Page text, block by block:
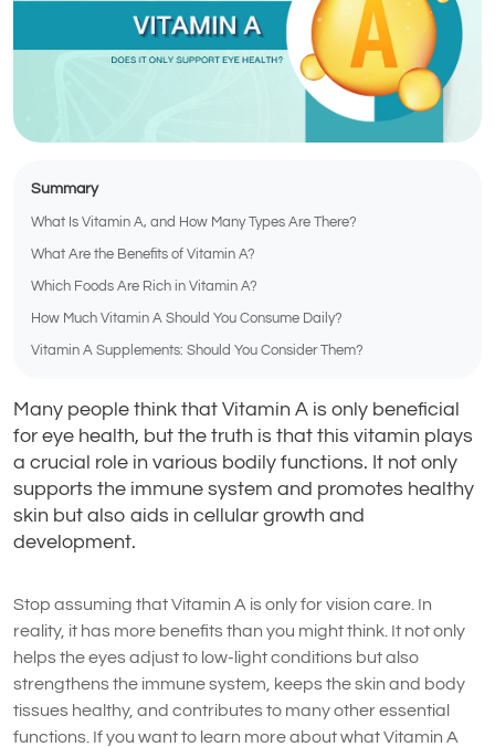
Summary
What Is Vitamin A, and How Many Types Are There?
What Are the Benefits of Vitamin A?
Which Foods Are Rich in Vitamin A?
How Much Vitamin A Should You Consume Daily?
Vitamin A Supplements: Should You Consider Them?
Many people think that Vitamin A is only beneficial
for eye health, but the truth is that this vitamin plays
a crucial role in various bodily functions. It not only
supports the immune system and promotes healthy
skin but also aids in cellular growth and
development.
Stop assuming that Vitamin A is only for vision care. In
reality, it has more benefits than you might think. It not only
helps the eyes adjust to low-light conditions but also
strengthens the immune system, keeps the skin and body
tissues healthy, and contributes to many other essential
functions. If you want to learn more about what Vitamin A